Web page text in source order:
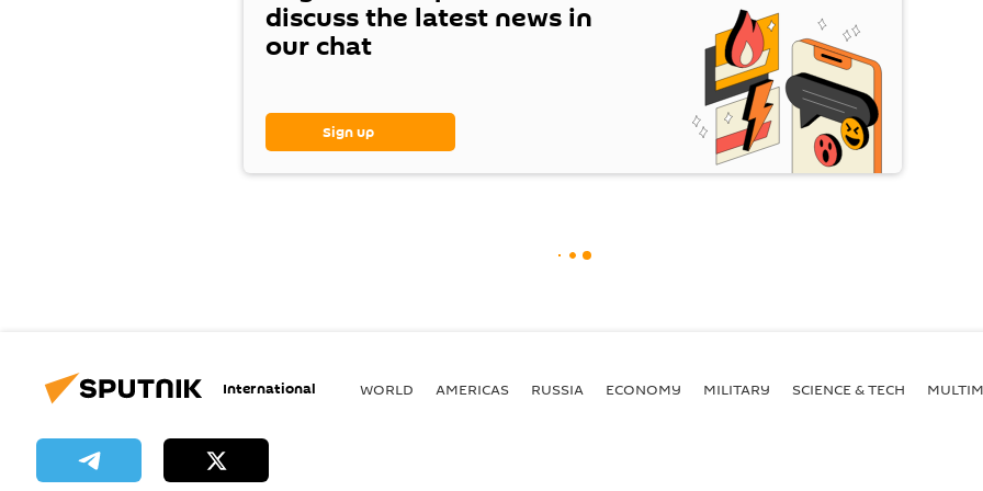
discuss the latest news in
our chat
Sign up
International WORLD AMERICAS RUSSIA ECONOMY MILITARY SCIENCE & TECH